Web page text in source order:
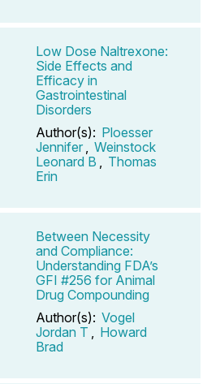
Low Dose Naltrexone:
Side Effects and
Efficacy in
Gastrointestinal
Disorders
Author(s): Ploesser
Jennifer
Weinstock
Leonard B
Thomas
Erin
Between Necessity
and Compliance:
Understanding FDA’s
GFI #256 for Animal
Drug Compounding
Author(s): Vogel
Jordan T
Howard
Brad